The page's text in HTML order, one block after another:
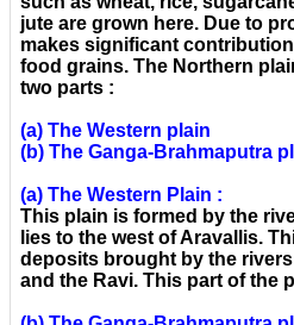
jute are grown here. Due to
makes significant
food grains. The Northern
two parts :
(a) The Western plain
(b) The Ganga-Brahmaputra
(a) The Western Plain :
This plain is formed by the
lies to the west of Aravallis.
deposits brought by the
and the Ravi. This part of the